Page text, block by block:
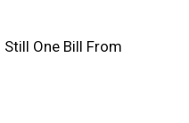
One Bill From